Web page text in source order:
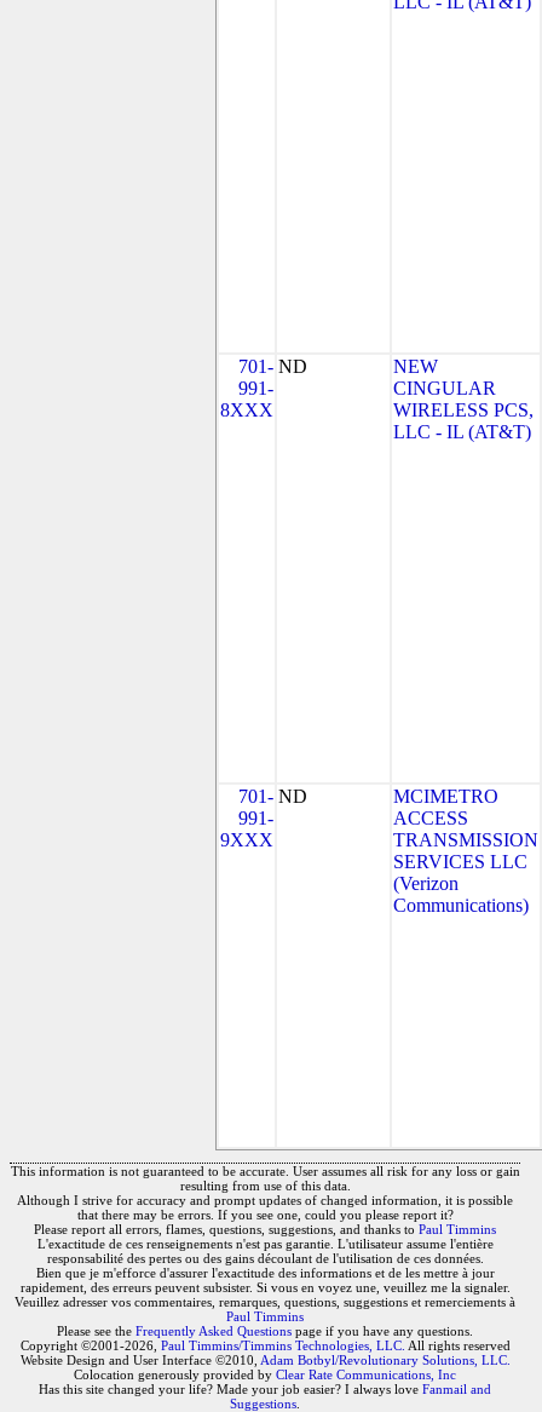
701-
991-
8XXX
ND
NEW
CINGULAR
WIRELESS PCS,
LLC - IL (AT&T)
701-
991-
9XXX
ND
MCIMETRO
ACCESS
TRANSMISSION
SERVICES LLC
(Verizon
Communications)
This information is not guaranteed to be accurate. User assumes all risk for any loss or gain
resulting from use of this data.
Although I strive for accuracy and prompt updates of changed information, it is possible
that there may be errors. If you see one, could you please report it?
Please report all errors, flames, questions, suggestions, and thanks to Paul Timmins
L'exactitude de ces renseignements n'est pas garantie. L'utilisateur assume l'entière
responsabilité des pertes ou des gains découlant de l'utilisation de ces données.
Bien que je m'efforce d'assurer l'exactitude des informations et de les mettre à jour
rapidement, des erreurs peuvent subsister. Si vous en voyez une, veuillez me la signaler.
Veuillez adresser vos commentaires, remarques, questions, suggestions et remerciements à
Paul Timmins
Please see the Frequently Asked Questions page if you have any questions.
Copyright ©2001-2026, Paul Timmins/Timmins Technologies, LLC. All rights reserved
Website Design and User Interface ©2010, Adam Botbyl/Revolutionary Solutions, LLC.
Colocation generously provided by Clear Rate Communications, Inc
Has this site changed your life? Made your job easier? I always love Fanmail and
Suggestions